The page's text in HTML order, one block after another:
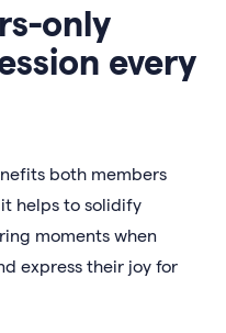
only
every
both members
helps to solidify
moments when
express their joy for